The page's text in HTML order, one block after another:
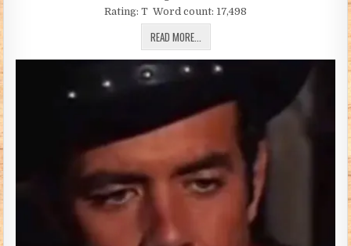
Rating: T Word count: 17,498
READ MORE...